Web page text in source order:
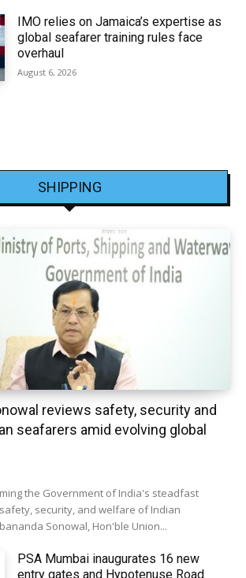
IMO relies on Jamaica’s expertise as
global seafarer training rules face
overhaul
August 6, 2026
SHIPPING
reviews safety, security and
seafarers amid evolving global
the Government of India's steadfast
security, and welfare of Indian
Sonowal, Hon'ble Union...
PSA Mumbai inaugurates 16 new
entry gates and Hypotenuse Road